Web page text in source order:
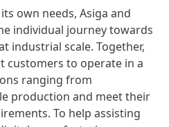
own needs, Asiga and
individual journey towards
industrial scale. Together,
customers to operate in a
ranging from
production and meet their
To help assisting